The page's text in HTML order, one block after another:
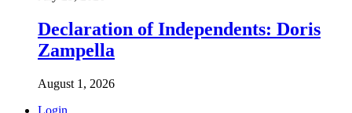
Declaration of Independents: Doris
Zampella
August 1, 2026
Login